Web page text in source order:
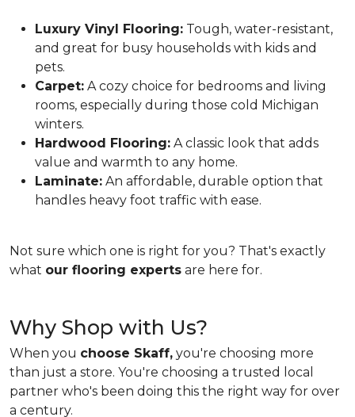
Luxury Vinyl Flooring: Tough, water-resistant,
and great for busy households with kids and
pets.
Carpet: A cozy choice for bedrooms and living
rooms, especially during those cold Michigan
winters.
Hardwood Flooring: A classic look that adds
value and warmth to any home.
Laminate: An affordable, durable option that
handles heavy foot traffic with ease.
Not sure which one is right for you? That's exactly
what our flooring experts are here for.
Why Shop with Us?
When you choose Skaff, you're choosing more
than just a store. You're choosing a trusted local
partner who's been doing this the right way for over
a century.